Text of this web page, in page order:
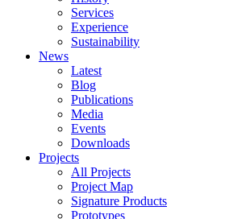
Services
Experience
Sustainability
News
Latest
Blog
Publications
Media
Events
Downloads
Projects
All Projects
Project Map
Signature Products
Prototypes